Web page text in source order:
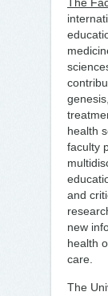
health
faculty
and
new
health
care.
The